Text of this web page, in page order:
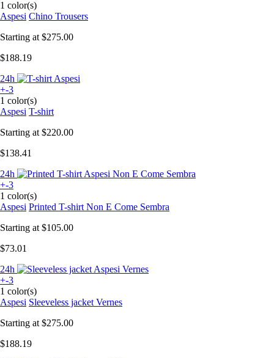
1 color(s)
Aspesi Chino Trousers
Starting at $275.00
$188.19
24h
+-3
1 color(s)
Aspesi T-shirt
Starting at $220.00
$138.41
24h
+-3
1 color(s)
Aspesi Printed T-shirt Non E Come Sembra
Starting at $105.00
$73.01
24h
+-3
1 color(s)
Aspesi Sleeveless jacket Vernes
Starting at $275.00
$188.19